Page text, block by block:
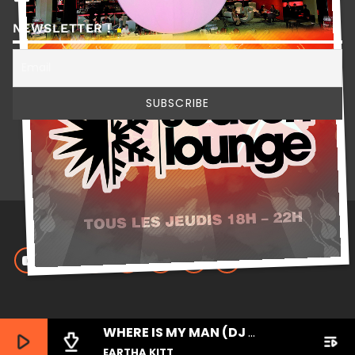
NEWSLETTER !
play_arrow file_download WHERE IS MY MAN (DJ LITTLE NEMO REMIX) playlist_play